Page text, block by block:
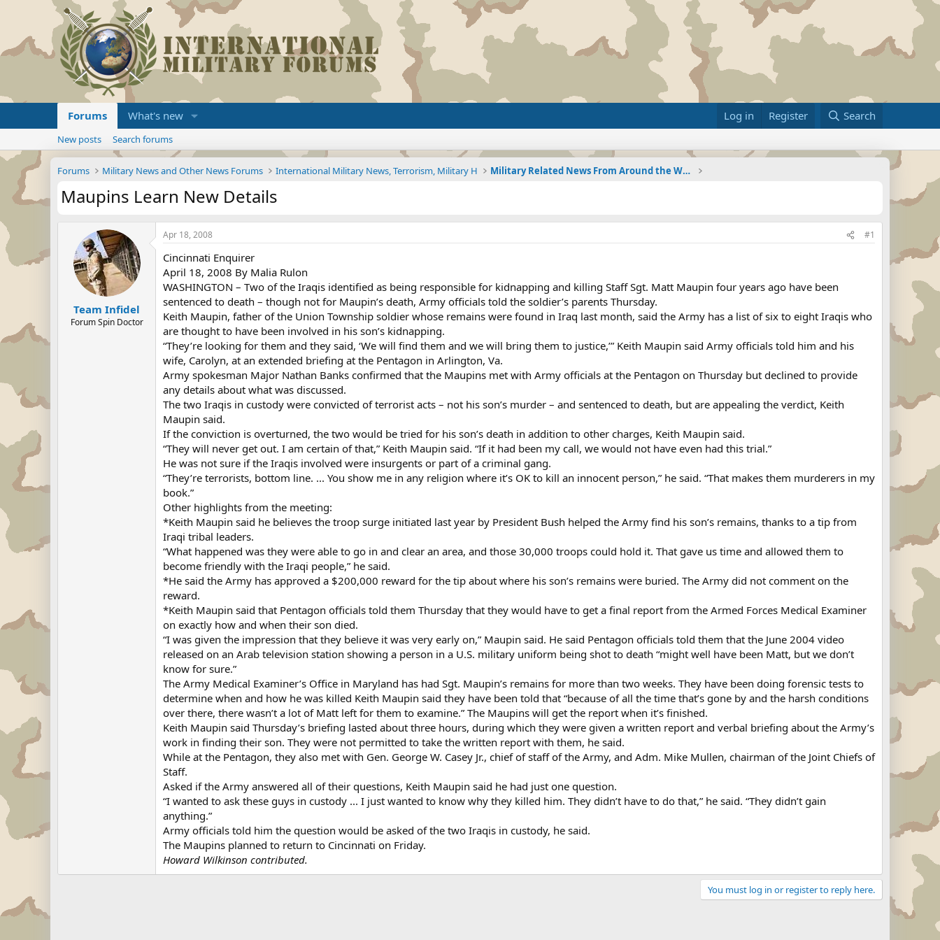
Forums What's new Log in Register Search
New posts Search forums
Forums Military News and Other News Forums International Military News, Terrorism, Military H Military Related News From Around the World (Updat
Maupins Learn New Details
Team Infidel
Forum Spin Doctor
Apr 18, 2008 #1
Cincinnati Enquirer
April 18, 2008 By Malia Rulon
WASHINGTON – Two of the Iraqis identified as being responsible for kidnapping and killing Staff Sgt. Matt Maupin four years ago have been
sentenced to death – though not for Maupin’s death, Army officials told the soldier’s parents Thursday.
Keith Maupin, father of the Union Township soldier whose remains were found in Iraq last month, said the Army has a list of six to eight Iraqis who
are thought to have been involved in his son’s kidnapping.
“They’re looking for them and they said, ‘We will find them and we will bring them to justice,’” Keith Maupin said Army officials told him and his
wife, Carolyn, at an extended briefing at the Pentagon in Arlington, Va.
Army spokesman Major Nathan Banks confirmed that the Maupins met with Army officials at the Pentagon on Thursday but declined to provide
any details about what was discussed.
The two Iraqis in custody were convicted of terrorist acts – not his son’s murder – and sentenced to death, but are appealing the verdict, Keith
Maupin said.
If the conviction is overturned, the two would be tried for his son’s death in addition to other charges, Keith Maupin said.
“They will never get out. I am certain of that,” Keith Maupin said. “If it had been my call, we would not have even had this trial.”
He was not sure if the Iraqis involved were insurgents or part of a criminal gang.
“They’re terrorists, bottom line. ... You show me in any religion where it’s OK to kill an innocent person,” he said. “That makes them murderers in my
book.”
Other highlights from the meeting:
*Keith Maupin said he believes the troop surge initiated last year by President Bush helped the Army find his son’s remains, thanks to a tip from
Iraqi tribal leaders.
“What happened was they were able to go in and clear an area, and those 30,000 troops could hold it. That gave us time and allowed them to
become friendly with the Iraqi people,” he said.
*He said the Army has approved a $200,000 reward for the tip about where his son’s remains were buried. The Army did not comment on the
reward.
*Keith Maupin said that Pentagon officials told them Thursday that they would have to get a final report from the Armed Forces Medical Examiner
on exactly how and when their son died.
“I was given the impression that they believe it was very early on,” Maupin said. He said Pentagon officials told them that the June 2004 video
released on an Arab television station showing a person in a U.S. military uniform being shot to death “might well have been Matt, but we don’t
know for sure.”
The Army Medical Examiner’s Office in Maryland has had Sgt. Maupin’s remains for more than two weeks. They have been doing forensic tests to
determine when and how he was killed Keith Maupin said they have been told that “because of all the time that’s gone by and the harsh conditions
over there, there wasn’t a lot of Matt left for them to examine.” The Maupins will get the report when it’s finished.
Keith Maupin said Thursday’s briefing lasted about three hours, during which they were given a written report and verbal briefing about the Army’s
work in finding their son. They were not permitted to take the written report with them, he said.
While at the Pentagon, they also met with Gen. George W. Casey Jr., chief of staff of the Army, and Adm. Mike Mullen, chairman of the Joint Chiefs of
Staff.
Asked if the Army answered all of their questions, Keith Maupin said he had just one question.
“I wanted to ask these guys in custody ... I just wanted to know why they killed him. They didn’t have to do that,” he said. “They didn’t gain
anything.”
Army officials told him the question would be asked of the two Iraqis in custody, he said.
The Maupins planned to return to Cincinnati on Friday.
Howard Wilkinson contributed.
You must log in or register to reply here.